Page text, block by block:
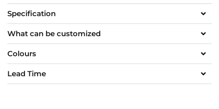
Specification
What can be customized
Colours
Lead Time